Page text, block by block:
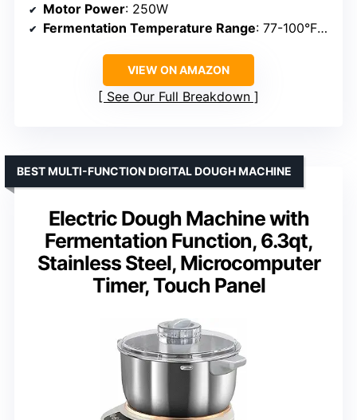
Motor Power: 250W
Fermentation Temperature Range: 77-100°F (25-38°C)
VIEW ON AMAZON
See Our Full Breakdown
Electric Dough Machine with
Fermentation Function, 6.3qt,
Stainless Steel, Microcomputer
Timer, Touch Panel
BEST MULTI-FUNCTION DIGITAL DOUGH MACHINE